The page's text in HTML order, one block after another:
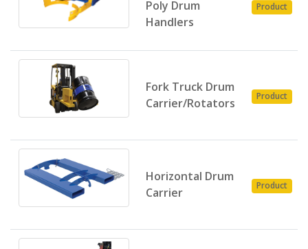
Poly Drum
Handlers
Product
Fork Truck Drum
Carrier/Rotators
Product
Horizontal Drum
Carrier
Product